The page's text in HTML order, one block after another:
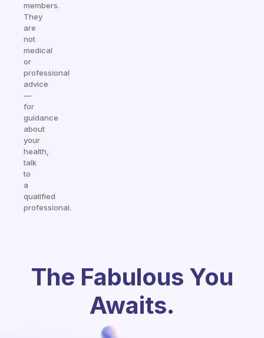
members.
They
are
not
medical
or
professional
advice
—
for
guidance
about
your
health,
talk
to
a
qualified
professional.
The Fabulous You
Awaits.